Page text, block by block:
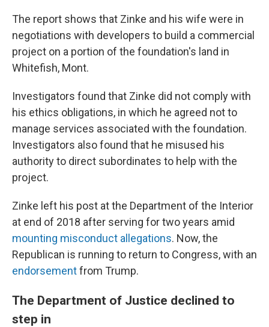
The report shows that Zinke and his wife were in
negotiations with developers to build a commercial
project on a portion of the foundation's land in
Whitefish, Mont.
Investigators found that Zinke did not comply with
his ethics obligations, in which he agreed not to
manage services associated with the foundation.
Investigators also found that he misused his
authority to direct subordinates to help with the
project.
Zinke left his post at the Department of the Interior
at end of 2018 after serving for two years amid
mounting misconduct allegations. Now, the
Republican is running to return to Congress, with an
endorsementfrom Trump.
The Department of Justice declined to
step in